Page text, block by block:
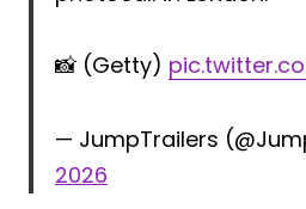
📸 (Getty)
— JumpTrailers
2026